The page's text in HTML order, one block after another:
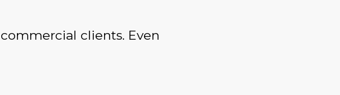
clients. Even